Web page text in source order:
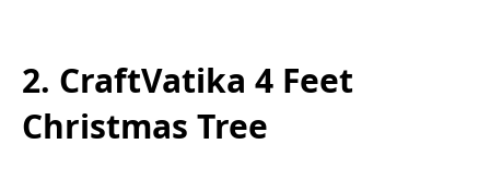
2. CraftVatika 4 Feet
Christmas Tree